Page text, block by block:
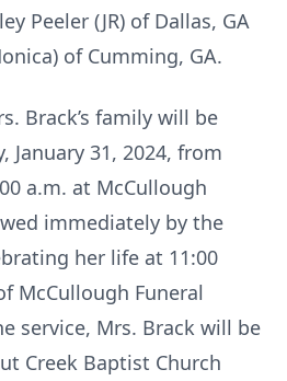
Peeler (JR) of Dallas, GA
of Cumming, GA.
Brack’s family will be
January 31, 2024, from
a.m. at McCullough
immediately by the
her life at 11:00
McCullough Funeral
service, Mrs. Brack will be
Creek Baptist Church